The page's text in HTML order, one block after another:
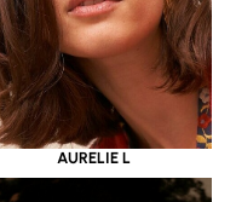
AURELIE L